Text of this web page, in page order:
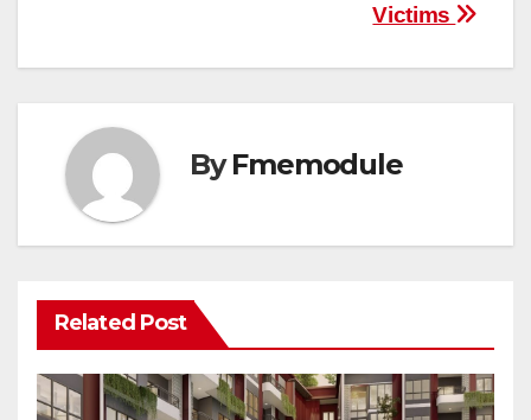
Victims
ByFmemodule
Related Post